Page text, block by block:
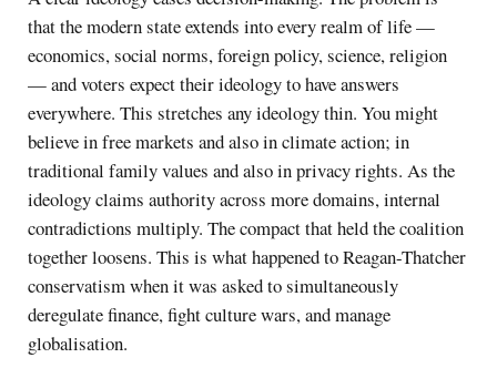
that the modern state extends into every realm of life —
economics, social norms, foreign policy, science, religion
— and voters expect their ideology to have answers
everywhere. This stretches any ideology thin. You might
believe in free markets and also in climate action; in
traditional family values and also in privacy rights. As the
ideology claims authority across more domains, internal
contradictions multiply. The compact that held the coalition
together loosens. This is what happened to Reagan-Thatcher
conservatism when it was asked to simultaneously
deregulate finance, fight culture wars, and manage
globalisation.